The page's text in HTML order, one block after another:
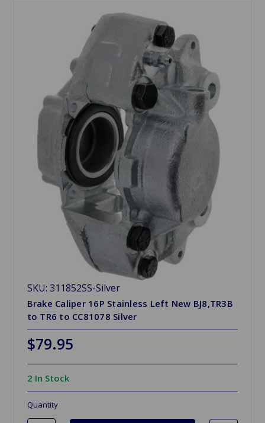
SKU: 311852SS-Silver
Brake Caliper 16P Stainless Left New BJ8,TR3B
to TR6 to CC81078 Silver
$79.95
2 In Stock
Quantity